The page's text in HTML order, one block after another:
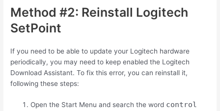
Method #2: Reinstall Logitech
SetPoint
If you need to be able to update your Logitech hardware
periodically, you may need to keep enabled the Logitech
Download Assistant. To fix this error, you can reinstall it,
following these steps:
Open the Start Menu and search the word control